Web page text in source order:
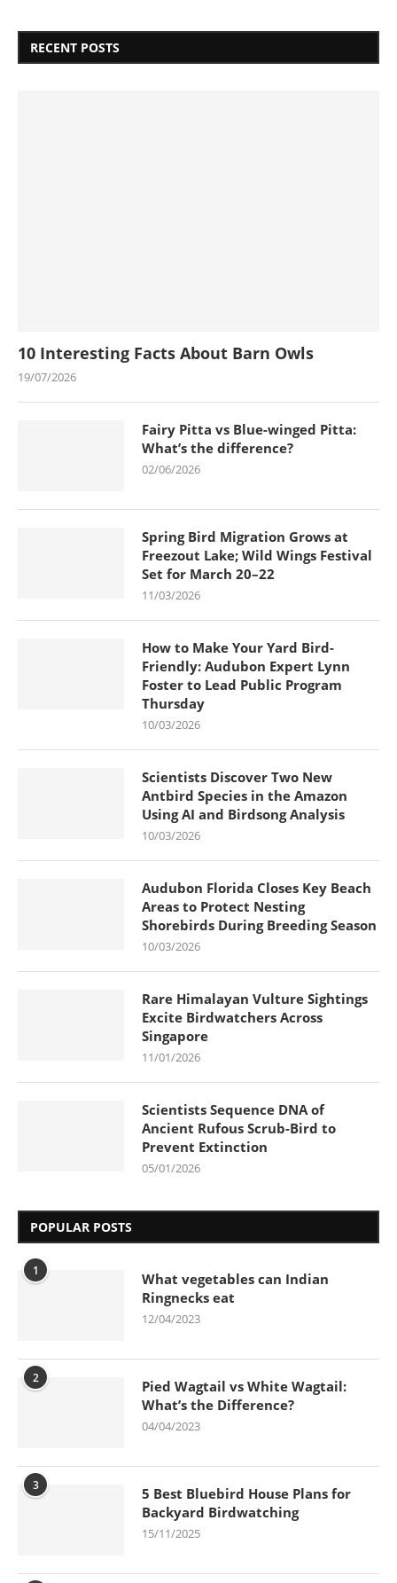
RECENT POSTS
10 Interesting Facts About Barn Owls
19/07/2026
Fairy Pitta vs Blue-winged Pitta:
What’s the difference?
02/06/2026
Spring Bird Migration Grows at
Freezout Lake; Wild Wings Festival
Set for March 20–22
11/03/2026
How to Make Your Yard Bird-
Friendly: Audubon Expert Lynn
Foster to Lead Public Program
Thursday
10/03/2026
Scientists Discover Two New
Antbird Species in the Amazon
Using AI and Birdsong Analysis
10/03/2026
Audubon Florida Closes Key Beach
Areas to Protect Nesting
Shorebirds During Breeding Season
10/03/2026
Rare Himalayan Vulture Sightings
Excite Birdwatchers Across
Singapore
11/01/2026
Scientists Sequence DNA of
Ancient Rufous Scrub-Bird to
Prevent Extinction
05/01/2026
POPULAR POSTS
1
What vegetables can Indian
Ringnecks eat
12/04/2023
2
Pied Wagtail vs White Wagtail:
What’s the Difference?
04/04/2023
3
5 Best Bluebird House Plans for
Backyard Birdwatching
15/11/2025